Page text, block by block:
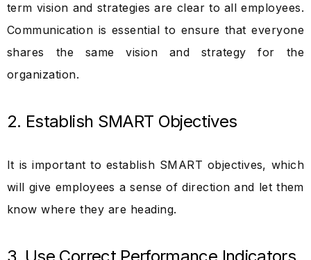
term vision and strategies are clear to all employees.
Communication is essential to ensure that everyone
shares the same vision and strategy for the
organization.
2. Establish SMART Objectives
It is important to establish SMART objectives, which
will give employees a sense of direction and let them
know where they are heading.